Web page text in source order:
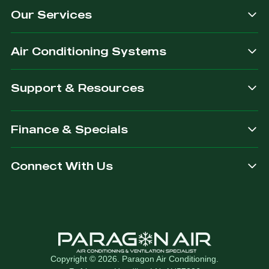
dependable.
you are
Our Services
Air Conditioning Systems
Support & Resources
Finance & Specials
Connect With Us
Copyright © 2026. Paragon Air Conditioning.